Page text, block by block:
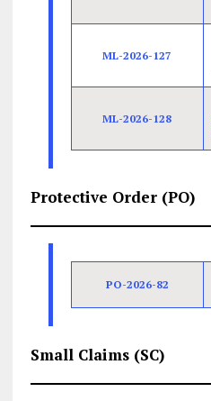
ML-2026-127
ML-2026-128
Protective Order (PO)
PO-2026-82
Small Claims (SC)